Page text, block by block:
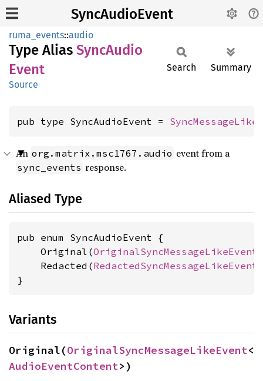
SyncAudioEvent
ruma_events::audio
Type Alias SyncAudio
Event
Source
Search Summary
pub type SyncAudioEvent =
An org.matrix.msc1767.audio event from a
sync_events response.
Aliased Type
pub enum SyncAudioEvent {
    Original(
OriginalSyncMessageLikeEvent
    Redacted(
RedactedSyncMessageLikeEvent
}
Variants
Original(OriginalSyncMessageLikeEvent<
AudioEventContent>)